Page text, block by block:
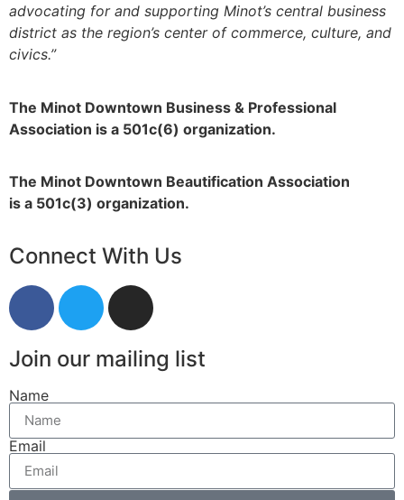
advocating for and supporting Minot’s central business
district as the region’s center of commerce, culture, and
civics.”
The Minot Downtown Business & Professional
Association is a 501c(6) organization.
The Minot Downtown Beautification Association
is a 501c(3) organization.
Connect With Us
Join our mailing list
Name
Email